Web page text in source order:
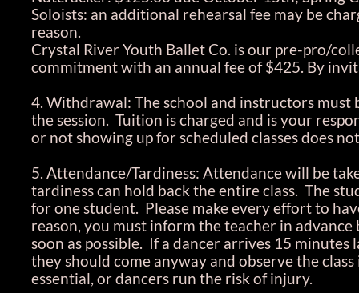
Soloists: an additional rehearsal fee may be
reason.
Crystal River Youth Ballet Co. is our pre-pro/
commitment with an annual fee of $425. By
4. Withdrawal: The school and instructors
the session. Tuition is charged and is your
or not showing up for scheduled classes does
5. Attendance/Tardiness: Attendance will be
tardiness can hold back the entire class. The
for one student. Please make every effort to
reason, you must inform the teacher in
soon as possible. If a dancer arrives 15
they should come anyway and observe the
essential, or dancers run the risk of injury.